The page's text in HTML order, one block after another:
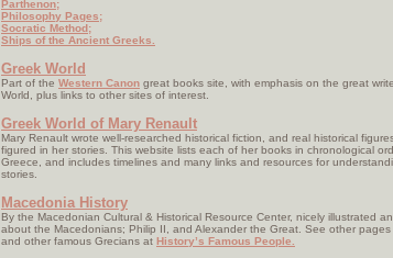
Parthenon;
Philosophy Pages;
Socratic Method;
Ships of the Ancient Greeks.
Greek World
Part of the Western Canon great books site, with emphasis on the great
World, plus links to other sites of interest.
Greek World of Mary Renault
Mary Renault wrote well-researched historical fiction, and real historical
figured in her stories. This website lists each of her books in chronological
Greece, and includes timelines and many links and resources for
stories.
Macedonia History
By the Macedonian Cultural & Historical Resource Center, nicely illustrated
about the Macedonians; Philip II, and Alexander the Great. See other
and other famous Grecians at History’s Famous People.